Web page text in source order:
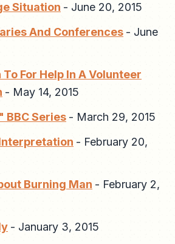
Situation - June 20, 2015
And Conferences - June
For Help In A Volunteer
- May 14, 2015
BBC Series - March 29, 2015
- February 20,
Burning Man - February 2,
- January 3, 2015